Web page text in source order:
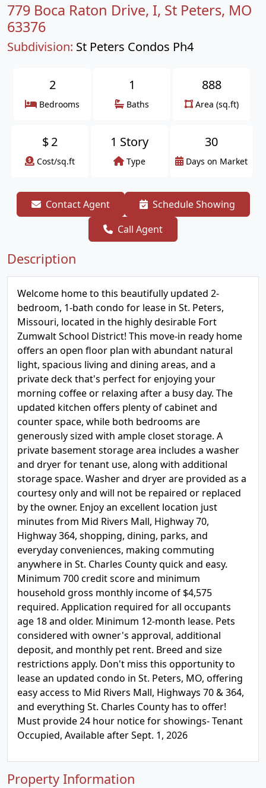
779 Boca Raton Drive, I, St Peters, MO
63376
Subdivision: St Peters Condos Ph4
2
Bedrooms
1
Baths
888
Area (sq.ft)
$2
Cost/sq.ft
1 Story
Type
30
Days on Market
Contact Agent
Schedule Showing
Call Agent
Description
Welcome home to this beautifully updated 2-
bedroom, 1-bath condo for lease in St. Peters,
Missouri, located in the highly desirable Fort
Zumwalt School District! This move-in ready home
offers an open floor plan with abundant natural
light, spacious living and dining areas, and a
private deck that's perfect for enjoying your
morning coffee or relaxing after a busy day. The
updated kitchen offers plenty of cabinet and
counter space, while both bedrooms are
generously sized with ample closet storage. A
private basement storage area includes a washer
and dryer for tenant use, along with additional
storage space. Washer and dryer are provided as a
courtesy only and will not be repaired or replaced
by the owner. Enjoy an excellent location just
minutes from Mid Rivers Mall, Highway 70,
Highway 364, shopping, dining, parks, and
everyday conveniences, making commuting
anywhere in St. Charles County quick and easy.
Minimum 700 credit score and minimum
household gross monthly income of $4,575
required. Application required for all occupants
age 18 and older. Minimum 12-month lease. Pets
considered with owner's approval, additional
deposit, and monthly pet rent. Breed and size
restrictions apply. Don't miss this opportunity to
lease an updated condo in St. Peters, MO, offering
easy access to Mid Rivers Mall, Highways 70 & 364,
and everything St. Charles County has to offer!
Must provide 24 hour notice for showings- Tenant
Occupied, Available after Sept. 1, 2026
Property Information